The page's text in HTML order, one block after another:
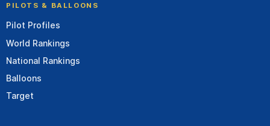
PILOTS & BALLOONS
Pilot Profiles
World Rankings
National Rankings
Balloons
Target